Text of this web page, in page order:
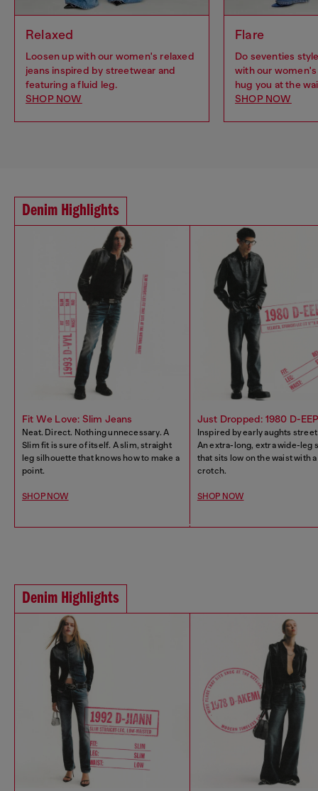
Relaxed
Loosen up with our women's relaxed
jeans inspired by streetwear and
featuring a fluid leg.
SHOP NOW
Flare
Do seventies
with our
hug you at the
SHOP NOW
Denim Highlights
Fit We Love: Slim Jeans
Neat. Direct. Nothing unnecessary. A
Slim fit is sure of itself. A slim, straight
leg silhouette that knows how to make a
point.
SHOP NOW
Just Dropped: 1980 D-
Inspired by early aughts
An extra-long, extra wide-leg
that sits low on the waist with
crotch.
SHOP NOW
Denim Highlights